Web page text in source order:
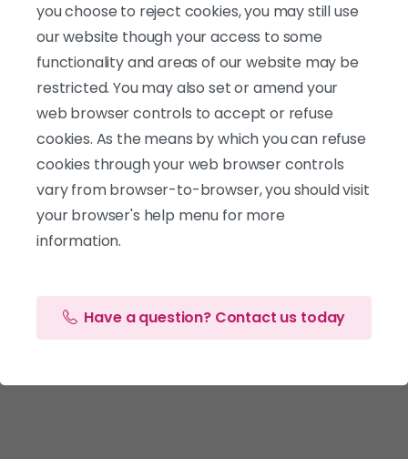
you choose to reject cookies, you may still use
our website though your access to some
functionality and areas of our website may be
restricted. You may also set or amend your
web browser controls to accept or refuse
cookies. As the means by which you can refuse
cookies through your web browser controls
vary from browser-to-browser, you should visit
your browser's help menu for more
information.
Have a question? Contact us today